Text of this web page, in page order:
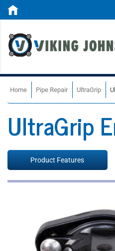
Home Pipe Repair UltraGrip
UltraGrip
Product Features